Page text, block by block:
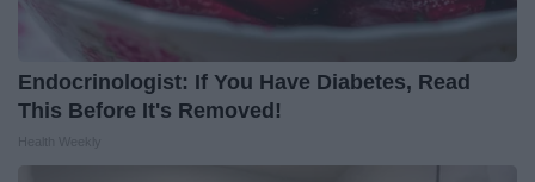
Endocrinologist: If You Have Diabetes, Read
This Before It's Removed!